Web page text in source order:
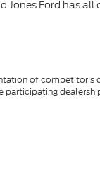
Jones Ford has all
of competitor's
participating